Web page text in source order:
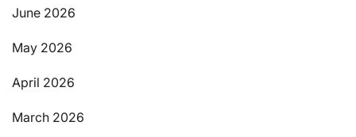
June 2026
May 2026
April 2026
March 2026